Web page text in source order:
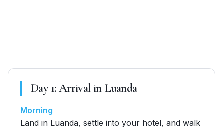
Day1:Arrival in Luanda
Morning
Land in Luanda, settle into your hotel, and walk